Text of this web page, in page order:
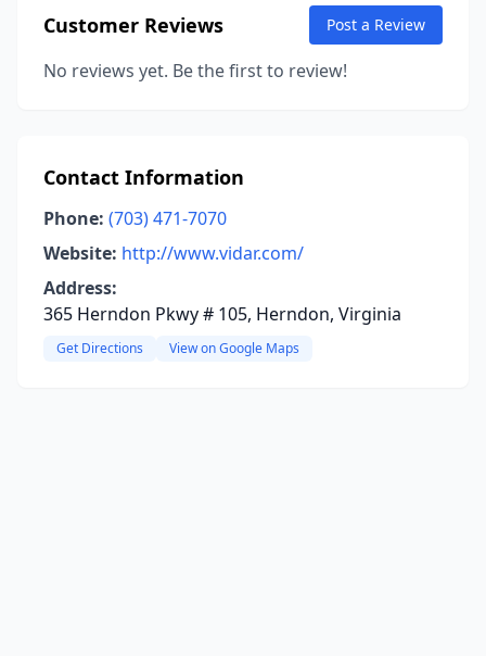
Customer Reviews Post a Review
No reviews yet. Be the first to review!
Contact Information
Phone: (703) 471-7070
Website: http://www.vidar.com/
Address:
365 Herndon Pkwy # 105, Herndon, Virginia
Get Directions View on Google Maps